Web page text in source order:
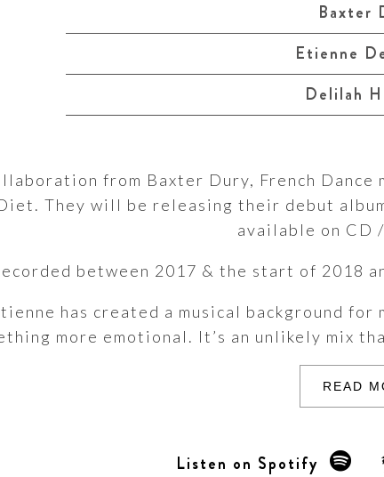
Baxter
Etienne
Delilah
from Baxter Dury, French
They will be releasing their debut
available on CD
between 2017 & the start of 2018
has created a musical background
more emotional. It’s an unlikely mix
READ
Listen on Spotify